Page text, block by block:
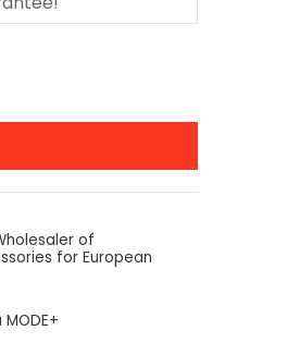
of
for European